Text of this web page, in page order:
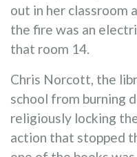
out in her classroom
the fire was an
that room 14.
Chris Norcott, the
school from burning
religiously locking
action that stopped